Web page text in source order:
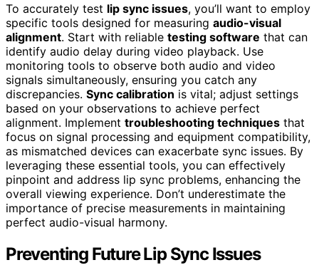
To accurately test lip sync issues, you’ll want to employ
specific tools designed for measuring audio-visual
alignment. Start with reliable testing software that can
identify audio delay during video playback. Use
monitoring tools to observe both audio and video
signals simultaneously, ensuring you catch any
discrepancies. Sync calibration is vital; adjust settings
based on your observations to achieve perfect
alignment. Implement troubleshooting techniques that
focus on signal processing and equipment compatibility,
as mismatched devices can exacerbate sync issues. By
leveraging these essential tools, you can effectively
pinpoint and address lip sync problems, enhancing the
overall viewing experience. Don’t underestimate the
importance of precise measurements in maintaining
perfect audio-visual harmony.
Preventing Future Lip Sync Issues